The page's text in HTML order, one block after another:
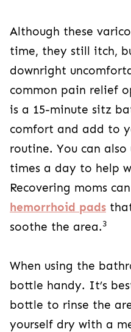
Although these
time, they still itch,
downright
common pain relief
is a 15-minute sitz
comfort and add to
routine. You can also
times a day to help
Recovering moms
hemorrhoid pads
soothe the area.3
When using the
bottle handy. It’s
bottle to rinse the
yourself dry with a